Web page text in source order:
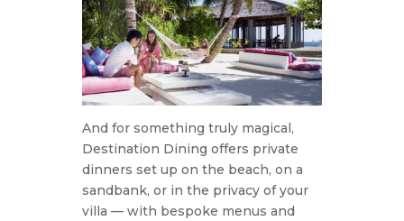
And for something truly magical,
Destination Dining offers private
dinners set up on the beach, on a
sandbank, or in the privacy of your
villa — with bespoke menus and